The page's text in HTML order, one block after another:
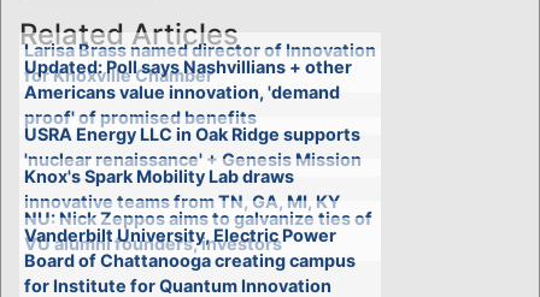
Related Articles
Larisa Brass named director of Innovation
for Knoxville Chamber
Updated: Poll says Nashvillians + other
Americans value innovation, 'demand
proof' of promised benefits
USRA Energy LLC in Oak Ridge supports
'nuclear renaissance' + Genesis Mission
Knox's Spark Mobility Lab draws
innovative teams from TN, GA, MI, KY
NU: Nick Zeppos aims to galvanize ties of
VU alumni founders, investors
Vanderbilt University, Electric Power
Board of Chattanooga creating campus
for Institute for Quantum Innovation